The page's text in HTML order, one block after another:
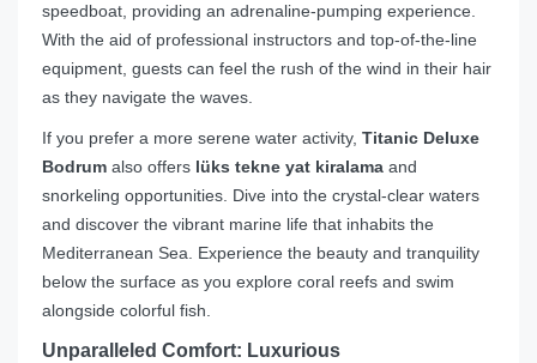
speedboat, providing an adrenaline-pumping experience.
With the aid of professional instructors and top-of-the-line
equipment, guests can feel the rush of the wind in their hair
as they navigate the waves.
If you prefer a more serene water activity, Titanic Deluxe
Bodrum also offers lüks tekne yat kiralama and
snorkeling opportunities. Dive into the crystal-clear waters
and discover the vibrant marine life that inhabits the
Mediterranean Sea. Experience the beauty and tranquility
below the surface as you explore coral reefs and swim
alongside colorful fish.
Unparalleled Comfort: Luxurious